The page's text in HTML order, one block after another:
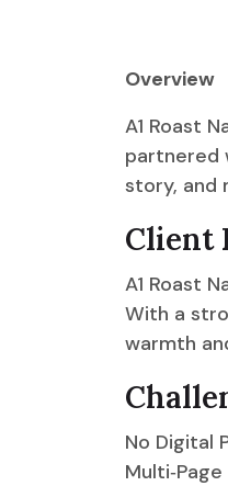
Overview
A1 Roast
partnered
story, and
Client
A1 Roast
With a
warmth
No Digital